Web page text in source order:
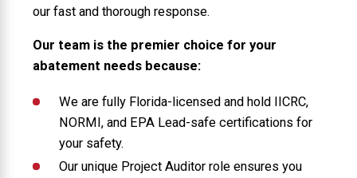
our fast and thorough response.
Our team is the premier choice for your
abatement needs because:
We are fully Florida-licensed and hold IICRC,
NORMI, and EPA Lead-safe certifications for
your safety.
Our unique Project Auditor role ensures you